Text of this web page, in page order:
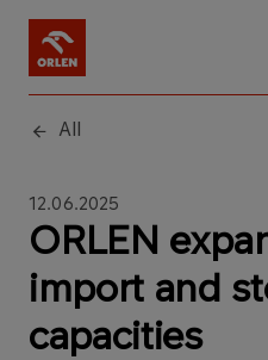
All
12.06.2025
ORLEN
import and
capacities